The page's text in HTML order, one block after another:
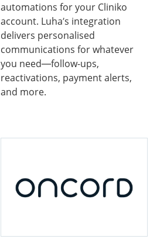
automations for your Cliniko
account. Luha’s integration
delivers personalised
communications for whatever
you need—follow-ups,
reactivations, payment alerts,
and more.